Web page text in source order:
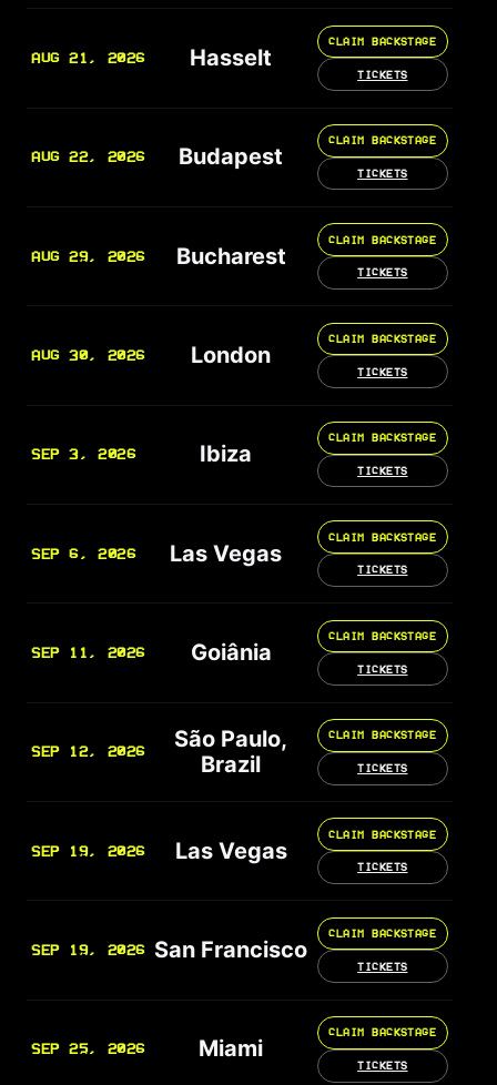
AUG 21, 2026 Hasselt
CLAIM BACKSTAGE
TICKETS
AUG 22, 2026 Budapest
CLAIM BACKSTAGE
TICKETS
AUG 29, 2026 Bucharest
CLAIM BACKSTAGE
TICKETS
AUG 30, 2026 London
CLAIM BACKSTAGE
TICKETS
SEP 3, 2026 Ibiza
CLAIM BACKSTAGE
TICKETS
SEP 6, 2026 Las Vegas
CLAIM BACKSTAGE
TICKETS
SEP 11, 2026 Goiânia
CLAIM BACKSTAGE
TICKETS
SEP 12, 2026
São Paulo,
Brazil
CLAIM BACKSTAGE
TICKETS
SEP 19, 2026 Las Vegas
CLAIM BACKSTAGE
TICKETS
SEP 19, 2026 San Francisco
CLAIM BACKSTAGE
TICKETS
SEP 25, 2026 Miami
CLAIM BACKSTAGE
TICKETS